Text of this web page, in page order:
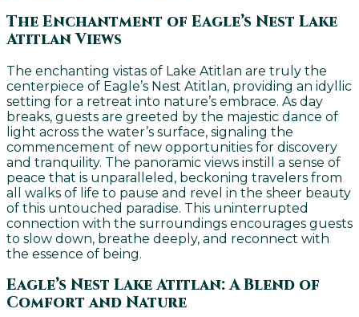
The Enchantment of Eagle’s Nest Lake
Atitlan Views
The enchanting vistas of Lake Atitlan are truly the
centerpiece of Eagle’s Nest Atitlan, providing an idyllic
setting for a retreat into nature’s embrace. As day
breaks, guests are greeted by the majestic dance of
light across the water’s surface, signaling the
commencement of new opportunities for discovery
and tranquility. The panoramic views instill a sense of
peace that is unparalleled, beckoning travelers from
all walks of life to pause and revel in the sheer beauty
of this untouched paradise. This uninterrupted
connection with the surroundings encourages guests
to slow down, breathe deeply, and reconnect with
the essence of being.
Eagle’s Nest Lake Atitlan: A Blend of
Comfort and Nature